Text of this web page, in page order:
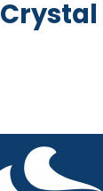
Crystal